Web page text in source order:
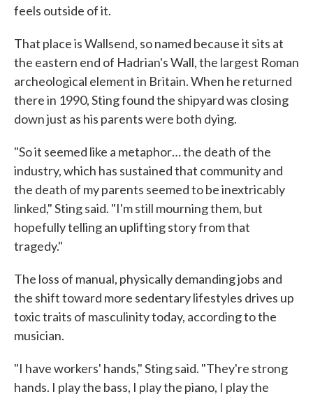
feels outside of it.
That place is Wallsend, so named because it sits at
the eastern end of Hadrian's Wall, the largest Roman
archeological element in Britain. When he returned
there in 1990, Sting found the shipyard was closing
down just as his parents were both dying.
"So it seemed like a metaphor… the death of the
industry, which has sustained that community and
the death of my parents seemed to be inextricably
linked," Sting said. "I'm still mourning them, but
hopefully telling an uplifting story from that
tragedy."
The loss of manual, physically demanding jobs and
the shift toward more sedentary lifestyles drives up
toxic traits of masculinity today, according to the
musician.
"I have workers' hands," Sting said. "They're strong
hands. I play the bass, I play the piano, I play the